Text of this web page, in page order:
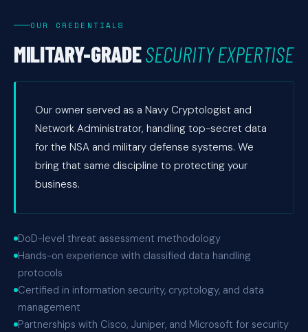
OUR CREDENTIALS
MILITARY-GRADESECURITY EXPERTISE
Our owner served as a Navy Cryptologist and
Network Administrator, handling top-secret data
for the NSA and military defense systems. We
bring that same discipline to protecting your
business.
DoD-level threat assessment methodology
Hands-on experience with classified data handling
protocols
Certified in information security, cryptology, and data
management
Partnerships with Cisco, Juniper, and Microsoft for security